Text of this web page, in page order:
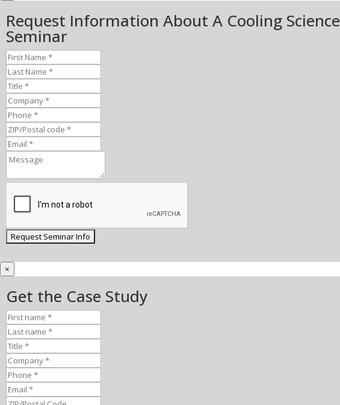
Request Information About A Cooling Science
Seminar
×
Get the Case Study